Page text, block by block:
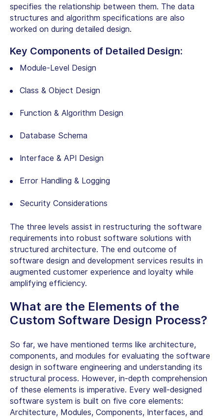
specifies the relationship between them. The data
structures and algorithm specifications are also
worked on during detailed design.
Key Components of Detailed Design:
Module-Level Design
Class & Object Design
Function & Algorithm Design
Database Schema
Interface & API Design
Error Handling & Logging
Security Considerations
The three levels assist in restructuring the software
requirements into robust software solutions with
structured architecture. The end outcome of
software design and development services results in
augmented customer experience and loyalty while
amplifying efficiency.
What are the Elements of the
Custom Software Design Process?
So far, we have mentioned terms like architecture,
components, and modules for evaluating the software
design in software engineering and understanding its
structural process. However, in-depth comprehension
of these elements is imperative. Every well-designed
software system is built on five core elements:
Architecture, Modules, Components, Interfaces, and